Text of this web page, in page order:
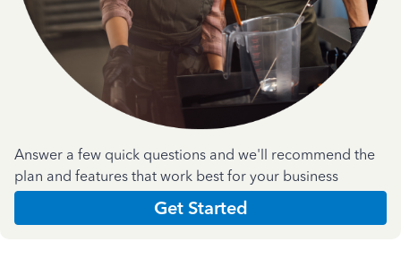
Answer a few quick questions and we'll recommend the
plan and features that work best for your business
Get Started